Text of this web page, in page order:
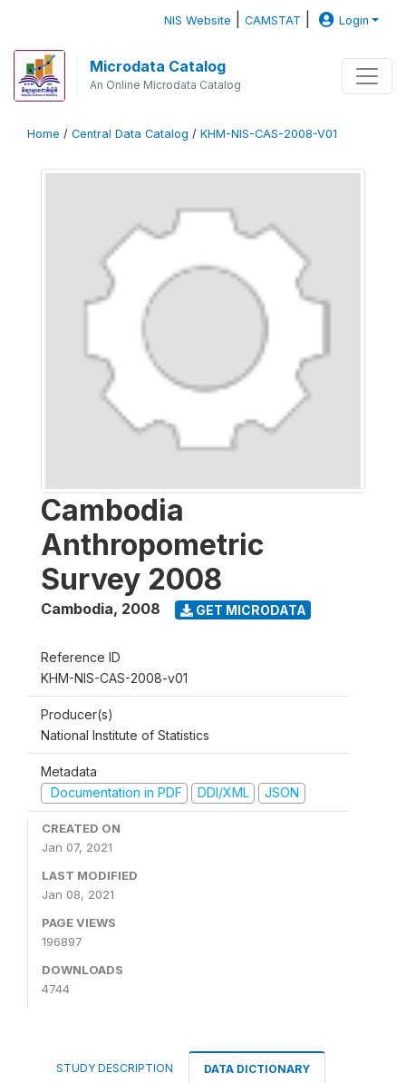
NIS Website |CAMSTAT Login
Microdata Catalog
An Online Microdata Catalog
Home / Central Data Catalog / KHM-NIS-CAS-2008-V01
Cambodia
Anthropometric
Survey 2008
Cambodia, 2008 GET MICRODATA
Reference ID
KHM-NIS-CAS-2008-v01
Producer(s)
National Institute of Statistics
Metadata
Documentation in PDF
DDI/XML JSON
CREATED ON
Jan 07, 2021
LAST MODIFIED
Jan 08, 2021
PAGE VIEWS
196897
DOWNLOADS
4744
STUDY DESCRIPTION DATA DICTIONARY